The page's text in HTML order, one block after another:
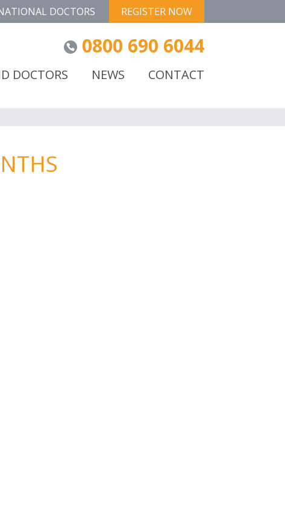
DOCTORS REGISTER NOW
0800 690 6044
DOCTORS NEWS CONTACT